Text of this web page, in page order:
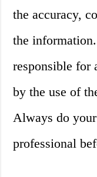
the accuracy,
the
responsible for
by the use of
Always do
professional